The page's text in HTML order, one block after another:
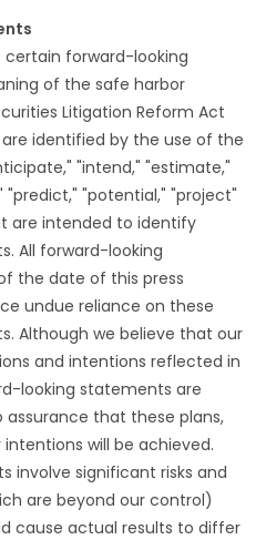
certain forward-looking
of the safe harbor
Litigation Reform Act
identified by the use of the
"intend," "estimate,"
"potential," "project"
are intended to identify
All forward-looking
the date of this press
undue reliance on these
Although we believe that our
and intentions reflected in
looking statements are
assurance that these plans,
will be achieved.
involve significant risks and
are beyond our control)
cause actual results to differ